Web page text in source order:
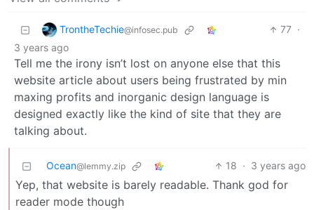
TrontheTechie@infosec.pub 77 ·
3 years ago
Tell me the irony isn’t lost on anyone else that this
website article about users being frustrated by min
maxing profits and inorganic design language is
designed exactly like the kind of site that they are
talking about.
Ocean@lemmy.zip 18 · 3 years ago
Yep, that website is barely readable. Thank god for
reader mode though